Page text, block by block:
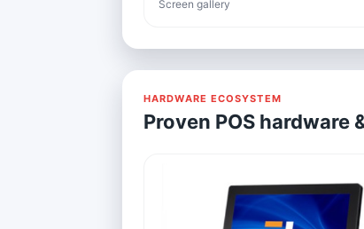
Screen gallery
HARDWARE ECOSYSTEM
Proven POS hardware